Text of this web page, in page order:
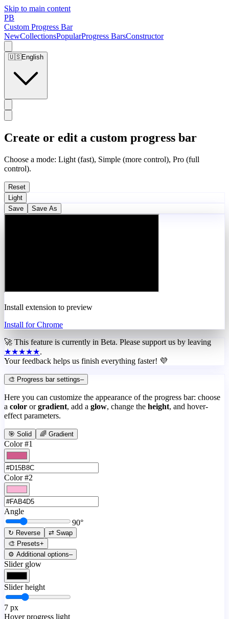
Skip to main content
PB
Custom Progress Bar
NewCollectionsPopularProgress BarsConstructor
🇺🇸English
Create or edit a custom progress bar
Choose a mode: Light (fast), Simple (more control), Pro (full
control).
Reset
Light
Save
Save As
Install extension to preview
Install for Chrome
🚀 This feature is currently in Beta. Please support us by leaving
★★★★★.
Your feedback helps us finish everything faster! 💜
🎨 Progress bar settings–
Here you can customize the appearance of the progress bar: choose
a color or gradient, add a glow, change the height, and hover-
effect parameters.
🎯 Solid 🌈 Gradient
Color #1
Color #2
Angle
90°
↻ Reverse
⇄ Swap
🎨 Presets+
⚙️ Additional options–
Slider glow
Slider height
7 px
Hover progress light